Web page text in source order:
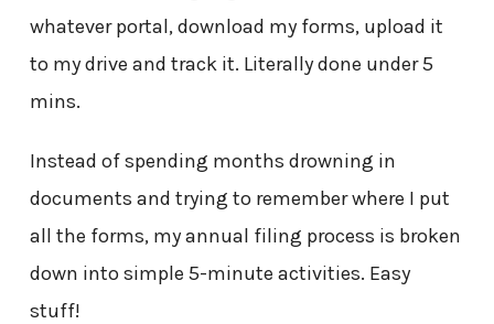
whatever portal, download my forms, upload it
to my drive and track it. Literally done under 5
mins.
Instead of spending months drowning in
documents and trying to remember where I put
all the forms, my annual filing process is broken
down into simple 5-minute activities. Easy
stuff!